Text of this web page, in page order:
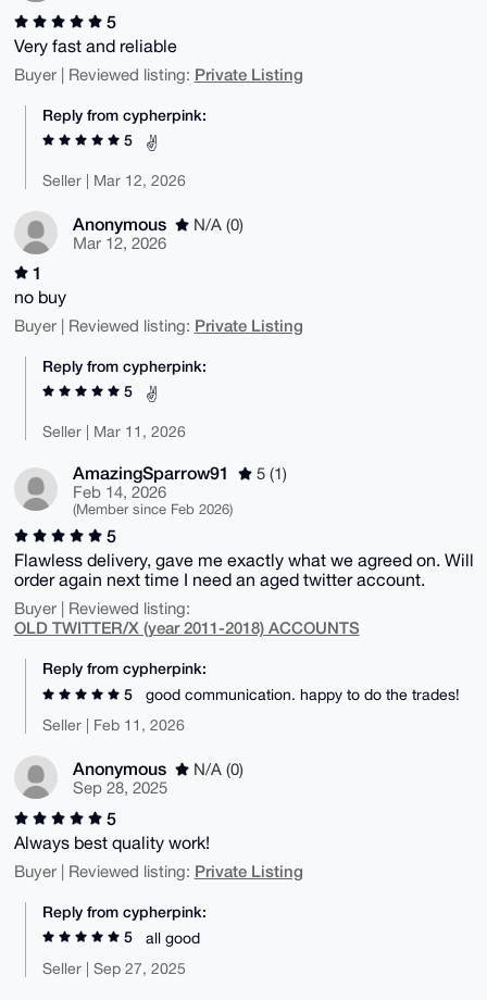
5
Very fast and reliable
Buyer | Reviewed listing: Private Listing
Reply from cypherpink:
5
✌️
Seller | Mar 12, 2026
Anonymous
N/A (0)
Mar 12, 2026
1
no buy
Buyer | Reviewed listing: Private Listing
Reply from cypherpink:
5
✌️
Seller | Mar 11, 2026
AmazingSparrow91
5 (1)
Feb 14, 2026
(Member since Feb 2026)
5
Flawless delivery, gave me exactly what we agreed on. Will
order again next time I need an aged twitter account.
Buyer | Reviewed listing:
OLD TWITTER/X (year 2011-2018) ACCOUNTS
Reply from cypherpink:
5
good communication. happy to do the trades!
Seller | Feb 11, 2026
Anonymous
N/A (0)
Sep 28, 2025
5
Always best quality work!
Buyer | Reviewed listing: Private Listing
Reply from cypherpink:
5
all good
Seller | Sep 27, 2025